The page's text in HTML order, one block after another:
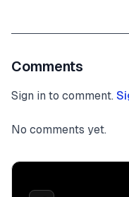
Comments
Sign in to comment.
No comments yet.